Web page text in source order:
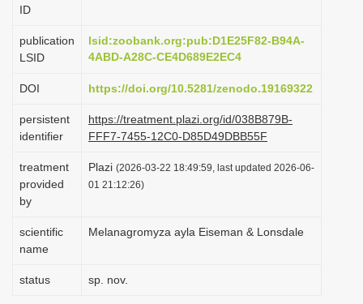
ID
publication
LSID
lsid:zoobank.org:pub:D1E25F82-B94A-
4ABD-A28C-CE4D689E2EC4
DOI https://doi.org/10.5281/zenodo.19169322
persistent
identifier
https://treatment.plazi.org/id/038B879B-
FFF7-7455-12C0-D85D49DBB55F
treatment
provided
by
Plazi (2026-03-22 18:49:59, last updated 2026-06-
01 21:12:26)
scientific
name
Melanagromyza ayla Eiseman & Lonsdale
status sp. nov.